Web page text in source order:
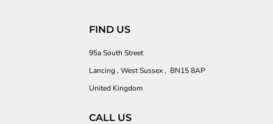
FIND US
95a South Street
Lancing , West Sussex , BN15 8AP
United Kingdom
CALL US